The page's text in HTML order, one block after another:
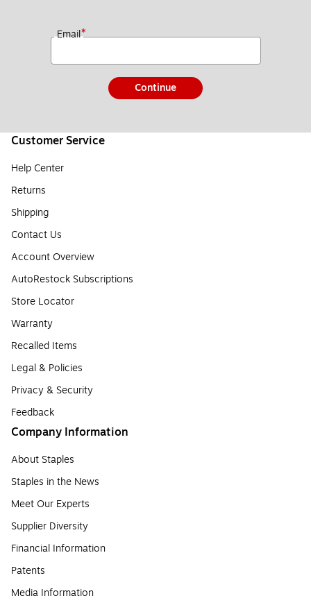
Email*
Continue
Customer Service
Help Center
Returns
Shipping
Contact Us
Account Overview
AutoRestock Subscriptions
Store Locator
Warranty
Recalled Items
Legal & Policies
Privacy & Security
Feedback
Company Information
About Staples
Staples in the News
Meet Our Experts
Supplier Diversity
Financial Information
Patents
Media Information